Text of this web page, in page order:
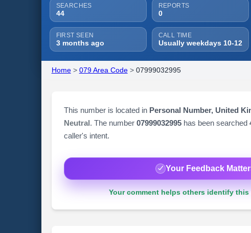
SEARCHES
44
REPORTS
0
FIRST SEEN
3 months ago
CALL TIME
Usually weekdays 10-12
Home> 079 Area Code> 07999032995
This number is located in Personal Number, United
Neutral. The number 07999032995has been searched
caller's intent.
Your Feedback
Your comment helps others identify